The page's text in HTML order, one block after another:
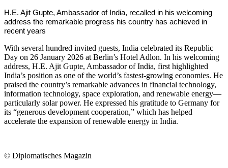
H.E. Ajit Gupte, Ambassador of India, recalled in his welcoming
address the remarkable progress his country has achieved in
recent years
With several hundred invited guests, India celebrated its Republic
Day on 26 January 2026 at Berlin’s Hotel Adlon. In his welcoming
address, H.E. Ajit Gupte, Ambassador of India, first highlighted
India’s position as one of the world’s fastest-growing economies. He
praised the country’s remarkable advances in financial technology,
information technology, space exploration, and renewable energy—
particularly solar power. He expressed his gratitude to Germany for
its “generous development cooperation,” which has helped
accelerate the expansion of renewable energy in India.
© Diplomatisches Magazin